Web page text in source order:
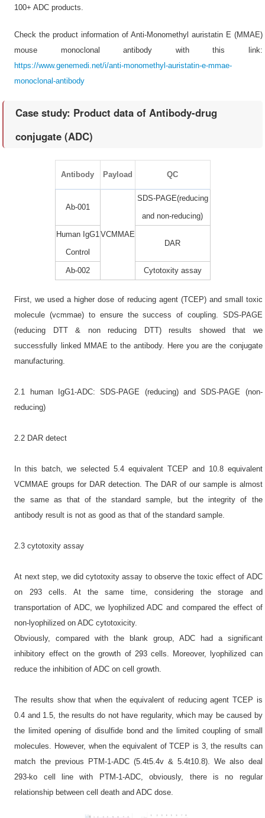
100+ ADC products.
Check the product information of Anti-Monomethyl auristatin E (MMAE)
mouse monoclonal antibody with this link:
https://www.genemedi.net/i/anti-monomethyl-auristatin-e-mmae-
monoclonal-antibody
Case study: Product data of Antibody-drug
conjugate (ADC)
Antibody Payload QC
Ab-001
VCMMAE
SDS-PAGE(reducing
and non-reducing)
Human IgG1
Control
DAR
Ab-002 Cytotoxity assay
First, we used a higher dose of reducing agent (TCEP) and small toxic
molecule (vcmmae) to ensure the success of coupling. SDS-PAGE
(reducing DTT & non reducing DTT) results showed that we
successfully linked MMAE to the antibody. Here you are the conjugate
manufacturing.
2.1 human IgG1-ADC: SDS-PAGE (reducing) and SDS-PAGE (non-
reducing)
2.2 DAR detect
In this batch, we selected 5.4 equivalent TCEP and 10.8 equivalent
VCMMAE groups for DAR detection. The DAR of our sample is almost
the same as that of the standard sample, but the integrity of the
antibody result is not as good as that of the standard sample.
2.3 cytotoxity assay
At next step, we did cytotoxity assay to observe the toxic effect of ADC
on 293 cells. At the same time, considering the storage and
transportation of ADC, we lyophilized ADC and compared the effect of
non-lyophilized on ADC cytotoxicity.
Obviously, compared with the blank group, ADC had a significant
inhibitory effect on the growth of 293 cells. Moreover, lyophilized can
reduce the inhibition of ADC on cell growth.
The results show that when the equivalent of reducing agent TCEP is
0.4 and 1.5, the results do not have regularity, which may be caused by
the limited opening of disulfide bond and the limited coupling of small
molecules. However, when the equivalent of TCEP is 3, the results can
match the previous PTM-1-ADC (5.4t5.4v & 5.4t10.8). We also deal
293-ko cell line with PTM-1-ADC, obviously, there is no regular
relationship between cell death and ADC dose.